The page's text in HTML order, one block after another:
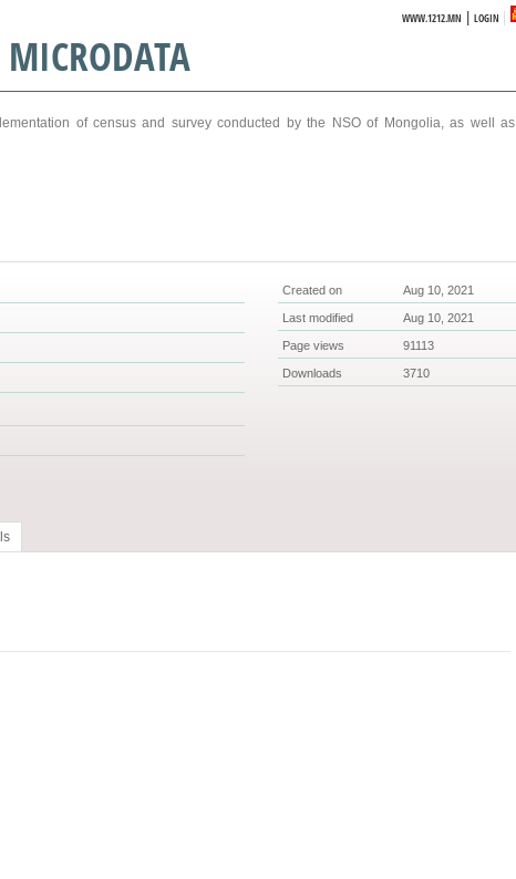
WWW.1212.MN |LOGIN
MICRODATA
of census and survey conducted by the NSO of Mongolia, as well as
Created on Aug 10, 2021
Last modified Aug 10, 2021
Page views 91113
Downloads 3710